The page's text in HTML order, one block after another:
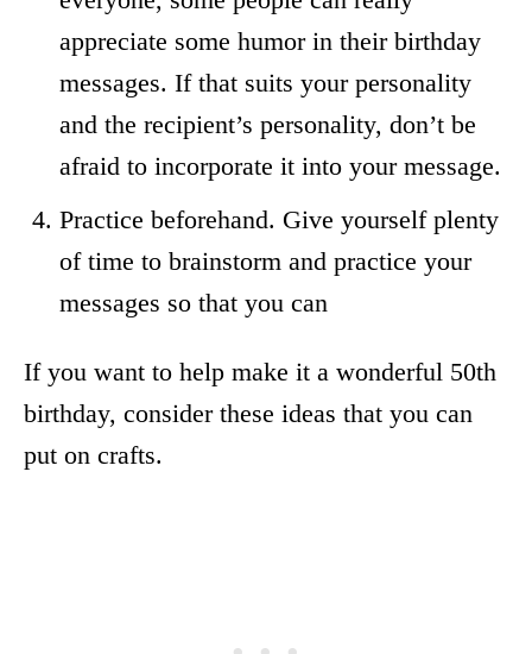
appreciate some humor in their birthday
messages. If that suits your personality
and the recipient’s personality, don’t be
afraid to incorporate it into your message.
Practice beforehand. Give yourself plenty
of time to brainstorm and practice your
messages so that you can
If you want to help make it a wonderful 50th
birthday, consider these ideas that you can
put on crafts.